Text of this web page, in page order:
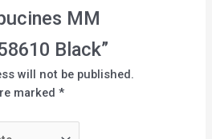
MM
Black”
will not be published.
marked*